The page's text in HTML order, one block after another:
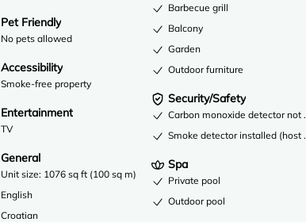
Pet Friendly
No pets allowed
Accessibility
Smoke-free property
Entertainment
TV
General
Unit size: 1076 sq ft (100 sq m)
English
Croatian
Barbecue grill
Balcony
Garden
Outdoor furniture
Security/Safety
Carbon monoxide detector
Smoke detector installed (host
Spa
Private pool
Outdoor pool